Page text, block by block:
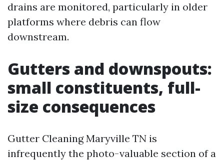
drains are monitored, particularly in older
platforms where debris can flow
downstream.
Gutters and downspouts:
small constituents, full-
size consequences
Gutter Cleaning Maryville TN is
infrequently the photo-valuable section of a